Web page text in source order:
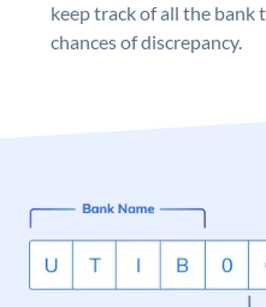
keep track of all the
chances of discrepancy.